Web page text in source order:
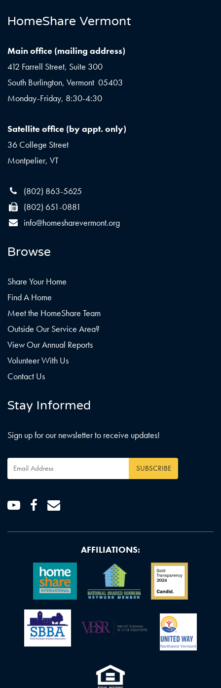
HomeShare Vermont
Main office (mailing address)
412 Farrell Street, Suite 300
South Burlington, Vermont 05403
Monday-Friday, 8:30-4:30
Satellite office (by appt. only)
36 College Street
Montpelier, VT
(802) 863-5625
(802) 651-0881
info@homesharevermont.org
Browse
Share Your Home
Find A Home
Meet the HomeShare Team
Outside Our Service Area?
View Our Annual Reports
Volunteer With Us
Contact Us
Stay Informed
Sign up for our newsletter to receive updates!
Email
Address *
YoutubeFacebook
Email
AFFILIATIONS: